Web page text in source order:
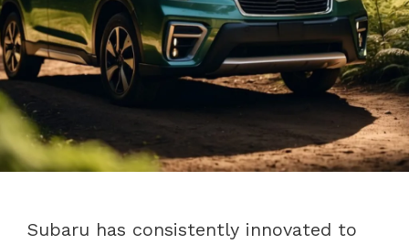
Subaru has consistently innovated to